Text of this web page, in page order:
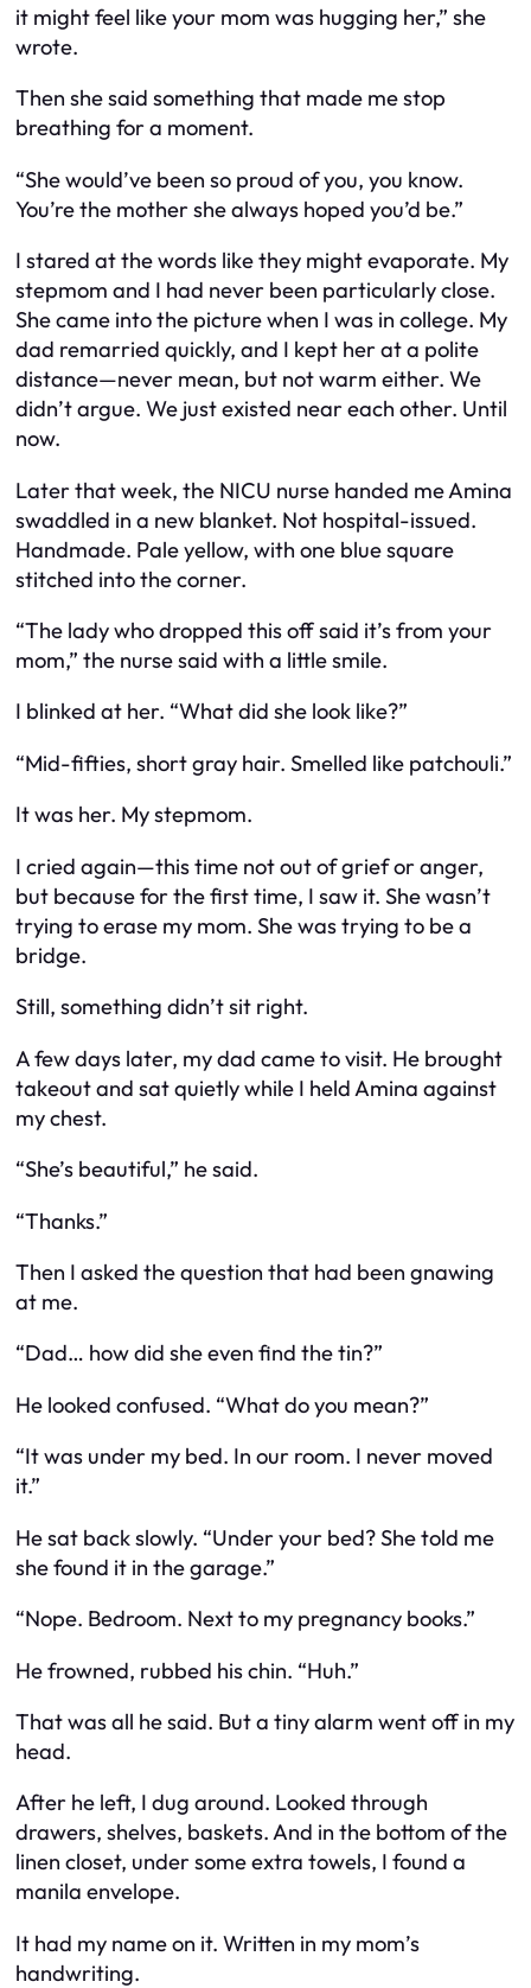
it might feel like your mom was hugging her,” she
wrote.
Then she said something that made me stop
breathing for a moment.
“She would’ve been so proud of you, you know.
You’re the mother she always hoped you’d be.”
I stared at the words like they might evaporate. My
stepmom and I had never been particularly close.
She came into the picture when I was in college. My
dad remarried quickly, and I kept her at a polite
distance—never mean, but not warm either. We
didn’t argue. We just existed near each other. Until
now.
Later that week, the NICU nurse handed me Amina
swaddled in a new blanket. Not hospital-issued.
Handmade. Pale yellow, with one blue square
stitched into the corner.
“The lady who dropped this off said it’s from your
mom,” the nurse said with a little smile.
I blinked at her. “What did she look like?”
“Mid-fifties, short gray hair. Smelled like patchouli.”
It was her. My stepmom.
I cried again—this time not out of grief or anger,
but because for the first time, I saw it. She wasn’t
trying to erase my mom. She was trying to be a
bridge.
Still, something didn’t sit right.
A few days later, my dad came to visit. He brought
takeout and sat quietly while I held Amina against
my chest.
“She’s beautiful,” he said.
“Thanks.”
Then I asked the question that had been gnawing
at me.
“Dad… how did she even find the tin?”
He looked confused. “What do you mean?”
“It was under my bed. In our room. I never moved
it.”
He sat back slowly. “Under your bed? She told me
she found it in the garage.”
“Nope. Bedroom. Next to my pregnancy books.”
He frowned, rubbed his chin. “Huh.”
That was all he said. But a tiny alarm went off in my
head.
After he left, I dug around. Looked through
drawers, shelves, baskets. And in the bottom of the
linen closet, under some extra towels, I found a
manila envelope.
It had my name on it. Written in my mom’s
handwriting.